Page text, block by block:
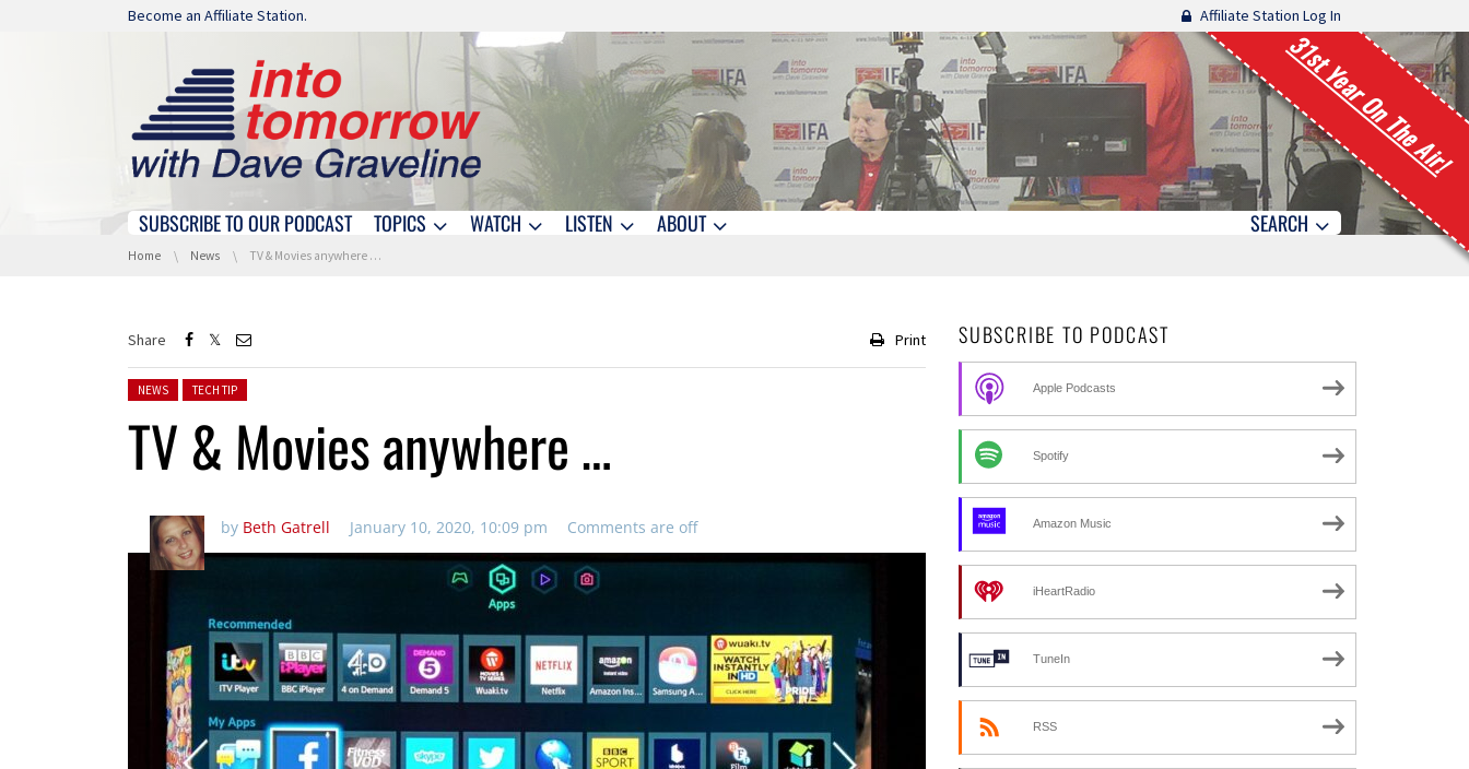
Skip navigation
Become an Affiliate Station. Affiliate Station Log In
31st Year On The Air!
Skip navigation
SUBSCRIBE TO OUR PODCAST TOPICS WATCH LISTEN ABOUT SEARCH
You are here:
Home News TV & Movies anywhere …
Share Print
Posted in:
NEWS TECH TIP
TV & Movies anywhere …
by Beth Gatrell January 10, 2020, 10:09 pm Comments are off
SUBSCRIBE TO PODCAST
Apple Podcasts
Spotify
Amazon Music
iHeartRadio
TuneIn
RSS